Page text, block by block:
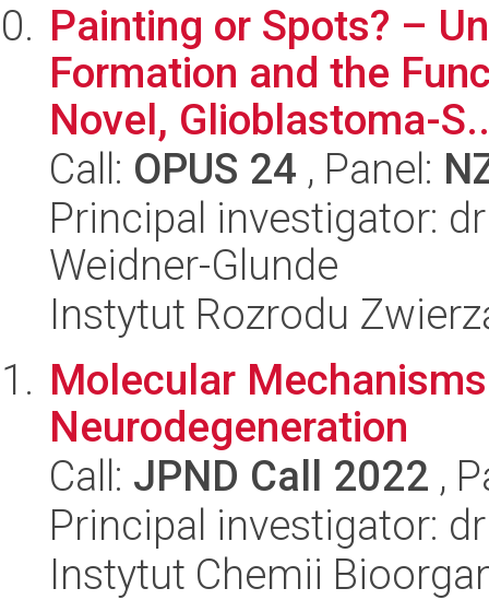
Painting or Spots? –
Formation and the
Novel, Glioblastoma-
Call: OPUS 24 , Panel:
Principal investigator:
Weidner-Glunde
Instytut Rozrodu
Molecular
Neurodegeneration
Call: JPND Call 2022 ,
Principal investigator:
Instytut Chemii